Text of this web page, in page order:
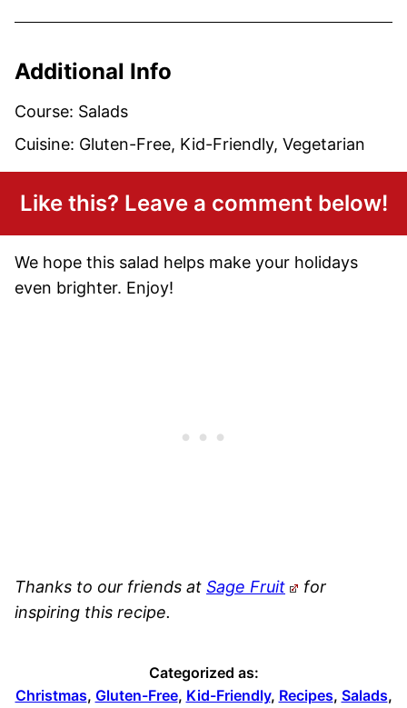
Additional Info
Course: Salads
Cuisine: Gluten-Free, Kid-Friendly, Vegetarian
Like this? Leave a comment below!
We hope this salad helps make your holidays
even brighter. Enjoy!
Thanks to our friends at Sage Fruit
for
inspiring this recipe.
Categorized as:
Christmas, Gluten-Free, Kid-Friendly, Recipes, Salads,